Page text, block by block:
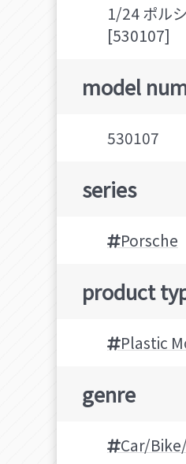
1/24 ポル
[530107]
model
530107
series
Porsche
product
Plastic
genre
Car/